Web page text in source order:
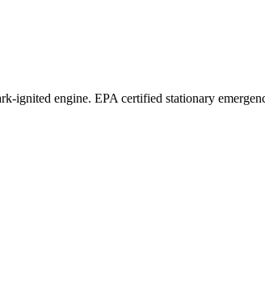
engine. EPA certified stationary